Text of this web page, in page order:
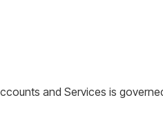
and Services is